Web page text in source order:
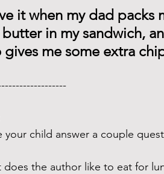
it when my dad packs
in my sandwich,
gives me some extra
your child answer a couple
does the author like to eat for